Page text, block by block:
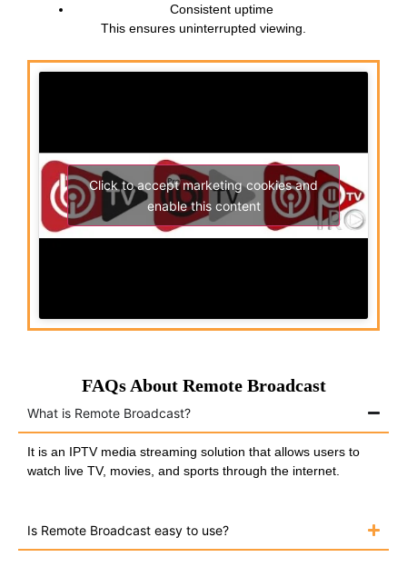
Consistent uptime
This ensures uninterrupted viewing.
Click to accept marketing cookies and
enable this content
FAQs About Remote Broadcast
What is Remote Broadcast?
It is an IPTV media streaming solution that allows users to
watch live TV, movies, and sports through the internet.
Is Remote Broadcast easy to use?